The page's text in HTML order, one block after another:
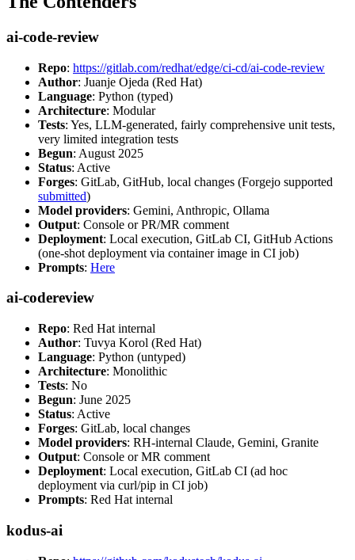
ai-code-review
Repo: https://gitlab.com/redhat/edge/ci-cd/ai-code-review
Author: Juanje Ojeda (Red Hat)
Language: Python (typed)
Architecture: Modular
Tests: Yes, LLM-generated, fairly comprehensive unit tests,
very limited integration tests
Begun: August 2025
Status: Active
Forges: GitLab, GitHub, local changes (Forgejo supported
submitted)
Model providers: Gemini, Anthropic, Ollama
Output: Console or PR/MR comment
Deployment: Local execution, GitLab CI, GitHub Actions
(one-shot deployment via container image in CI job)
Prompts: Here
ai-codereview
Repo: Red Hat internal
Author: Tuvya Korol (Red Hat)
Language: Python (untyped)
Architecture: Monolithic
Tests: No
Begun: June 2025
Status: Active
Forges: GitLab, local changes
Model providers: RH-internal Claude, Gemini, Granite
Output: Console or MR comment
Deployment: Local execution, GitLab CI (ad hoc
deployment via curl/pip in CI job)
Prompts: Red Hat internal
kodus-ai